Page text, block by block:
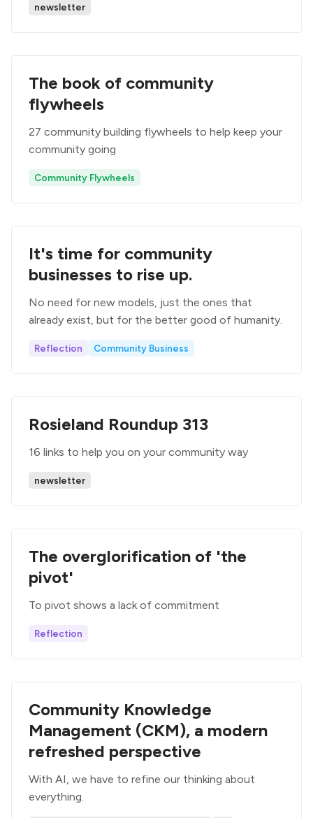
newsletter
The book of community
flywheels
27 community building flywheels to help keep your
community going
Community Flywheels
It's time for community
businesses to rise up.
No need for new models, just the ones that
already exist, but for the better good of humanity.
Reflection Community Business
Rosieland Roundup 313
16 links to help you on your community way
newsletter
The overglorification of 'the
pivot'
To pivot shows a lack of commitment
Reflection
Community Knowledge
Management (CKM), a modern
refreshed perspective
With AI, we have to refine our thinking about
everything.